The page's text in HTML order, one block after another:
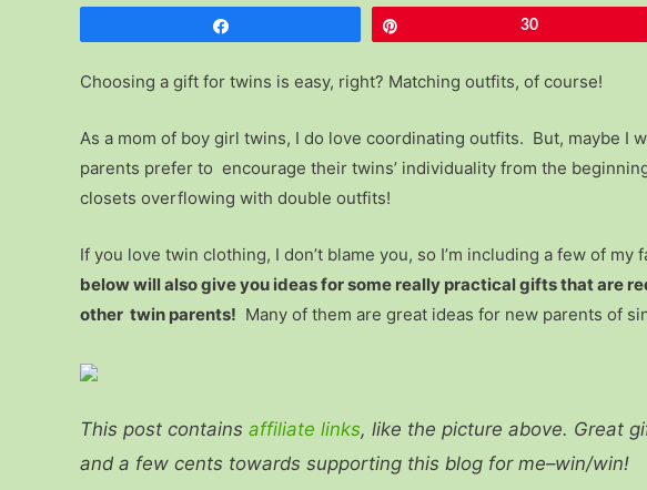
30
Choosing a gift for twins is easy, right? Matching outfits, of course!
As a mom of boy girl twins, I do love coordinating outfits. But, maybe I
parents prefer to encourage their twins’ individuality from the
closets overflowing with double outfits!
If you love twin clothing, I don’t blame you, so I’m including a few of my
below will also give you ideas for some really practical gifts that are
other twin parents! Many of them are great ideas for new parents of
This post contains affiliate links, like the picture above. Great
and a few cents towards supporting this blog for me–win/win!